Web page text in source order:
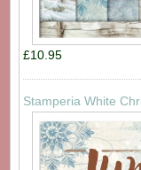
£10.95
Stamperia White